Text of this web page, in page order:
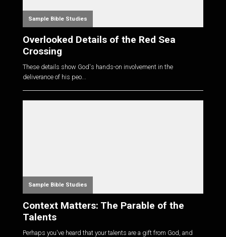
Sample Bible Studies
Overlooked Details of the Red Sea
Crossing
These details show God's hands-on involvement in the
deliverance of his peo...
Sample Bible Studies
Context Matters: The Parable of the
Talents
Perhaps you've heard that your talents are a gift from God, and